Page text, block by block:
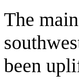
The
been